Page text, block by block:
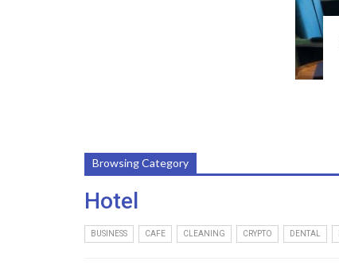
Browsing Category
Hotel
BUSINESS CAFE CLEANING CRYPTO DENTAL